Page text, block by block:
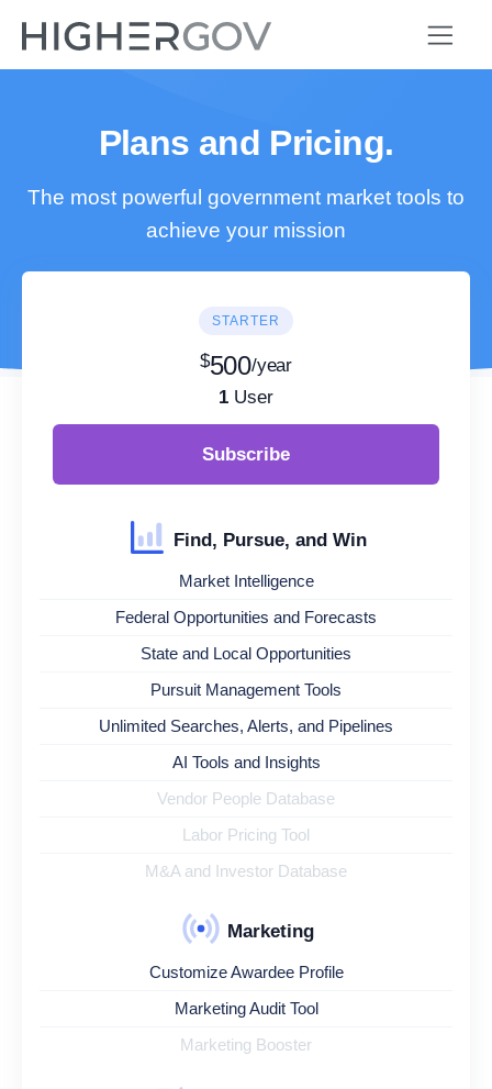
Plans and Pricing.
The most powerful government market tools to
achieve your mission
STARTER
$500/year
1 User
Subscribe
Find, Pursue, and Win
Market Intelligence
Federal Opportunities and Forecasts
State and Local Opportunities
Pursuit Management Tools
Unlimited Searches, Alerts, and Pipelines
AI Tools and Insights
Vendor People Database
Labor Pricing Tool
M&A and Investor Database
Marketing
Customize Awardee Profile
Marketing Audit Tool
Marketing Booster